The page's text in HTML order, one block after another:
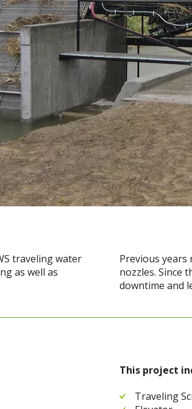
traveling water
as well as
Previous
nozzles. Since
downtime and
This project
Traveling